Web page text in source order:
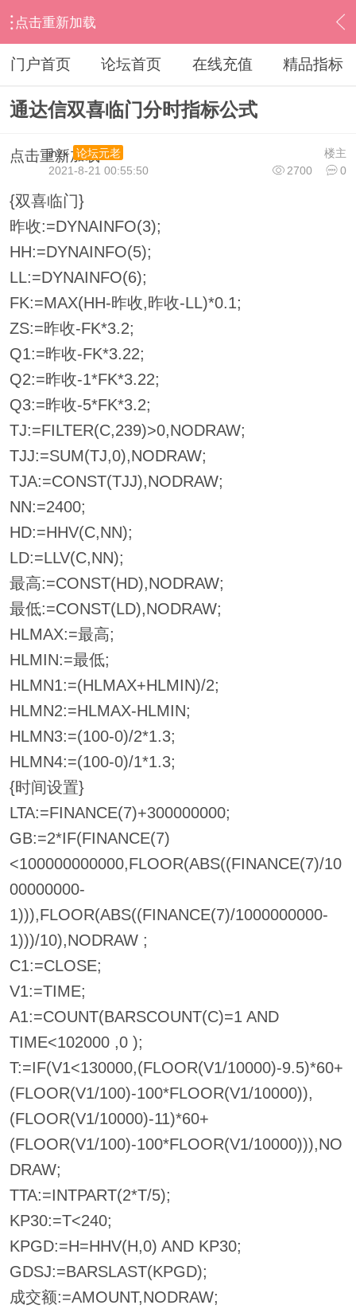
点击重新加载
› 通达信指标公式 › 分时指标公式 › 内容
门户首页 论坛首页 在线充值 精品指标
通达信双喜临门分时指标公式
点击重新加载 楼主
ihzx
论坛元老
2700
0
2021-8-21 00:55:50
{双喜临门}
昨收:=DYNAINFO(3);
HH:=DYNAINFO(5);
LL:=DYNAINFO(6);
FK:=MAX(HH-昨收,昨收-LL)*0.1;
ZS:=昨收-FK*3.2;
Q1:=昨收-FK*3.22;
Q2:=昨收-1*FK*3.22;
Q3:=昨收-5*FK*3.2;
TJ:=FILTER(C,239)>0,NODRAW;
TJJ:=SUM(TJ,0),NODRAW;
TJA:=CONST(TJJ),NODRAW;
NN:=2400;
HD:=HHV(C,NN);
LD:=LLV(C,NN);
最高:=CONST(HD),NODRAW;
最低:=CONST(LD),NODRAW;
HLMAX:=最高;
HLMIN:=最低;
HLMN1:=(HLMAX+HLMIN)/2;
HLMN2:=HLMAX-HLMIN;
HLMN3:=(100-0)/2*1.3;
HLMN4:=(100-0)/1*1.3;
{时间设置}
LTA:=FINANCE(7)+300000000;
GB:=2*IF(FINANCE(7)
<100000000000,FLOOR(ABS((FINANCE(7)/10
00000000-
1))),FLOOR(ABS((FINANCE(7)/1000000000-
1)))/10),NODRAW ;
C1:=CLOSE;
V1:=TIME;
A1:=COUNT(BARSCOUNT(C)=1 AND
TIME<102000 ,0 );
T:=IF(V1<130000,(FLOOR(V1/10000)-9.5)*60+
(FLOOR(V1/100)-100*FLOOR(V1/10000)),
(FLOOR(V1/10000)-11)*60+
(FLOOR(V1/100)-100*FLOOR(V1/10000))),NO
DRAW;
TTA:=INTPART(2*T/5);
KP30:=T<240;
KPGD:=H=HHV(H,0) AND KP30;
GDSJ:=BARSLAST(KPGD);
成交额:=AMOUNT,NODRAW;